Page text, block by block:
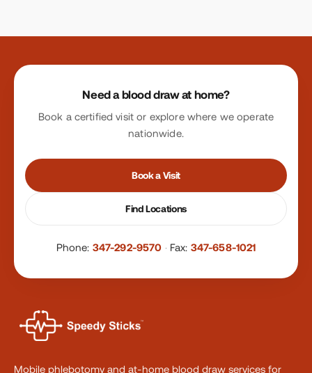
Site footer
Need a blood draw at home?
Book a certified visit or explore where we operate
nationwide.
Book a Visit
Find Locations
Phone: 347-292-9570 · Fax: 347-658-1021
Mobile phlebotomy and at-home blood draw services for